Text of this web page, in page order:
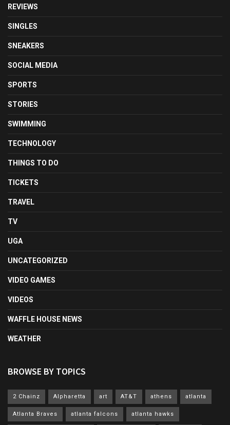
REVIEWS
SINGLES
SNEAKERS
SOCIAL MEDIA
SPORTS
STORIES
SWIMMING
TECHNOLOGY
THINGS TO DO
TICKETS
TRAVEL
TV
UGA
UNCATEGORIZED
VIDEO GAMES
VIDEOS
WAFFLE HOUSE NEWS
WEATHER
BROWSE BY TOPICS
2 Chainz Alpharetta art AT&T athens atlanta
Atlanta Braves atlanta falcons atlanta hawks